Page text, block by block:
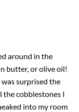
around in the
butter, or olive oil!
surprised the
the cobblestones I
into my room